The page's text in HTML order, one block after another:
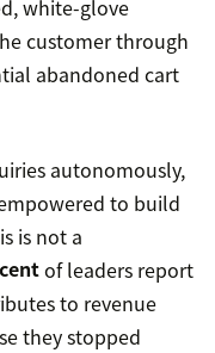
white-glove
customer through
abandoned cart
autonomously,
to build
is not a
of leaders report
to revenue
they stopped